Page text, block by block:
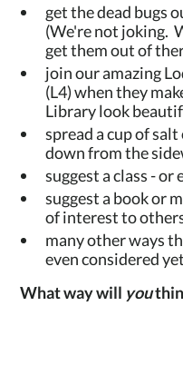
get the dead bugs
(We're not joking.
get them out of
join our amazing
(L4) when they
Library look
spread a cup of
down from the
suggest a class - or
suggest a book or
of interest to
many other ways
even considered
What way will you